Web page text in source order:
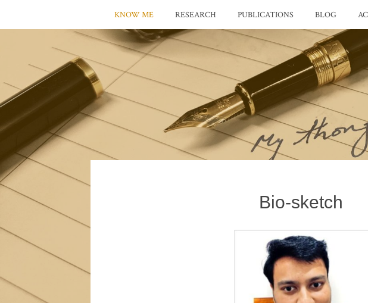
KNOW ME RESEARCH PUBLICATIONS BLOG
Bio-sketch